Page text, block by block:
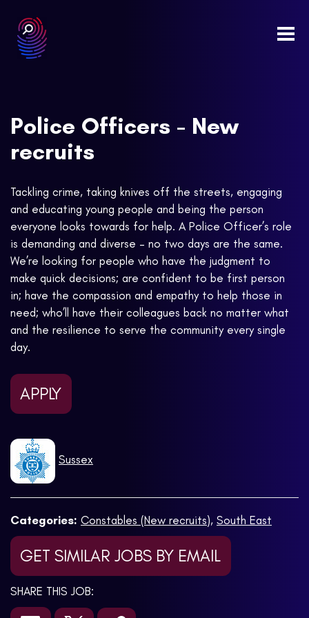
Police Officers - New
recruits
Tackling crime, taking knives off the streets, engaging
and educating young people and being the person
everyone looks towards for help. A Police Officer’s role
is demanding and diverse – no two days are the same.
We’re looking for people who have the judgment to
make quick decisions; are confident to be first person
in; have the compassion and empathy to help those in
need; who’ll have their colleagues back no matter what
and the resilience to serve the community every single
day.
APPLY
Sussex
Categories: Constables (New recruits), South East
GET SIMILAR JOBS BY EMAIL
SHARE THIS JOB: